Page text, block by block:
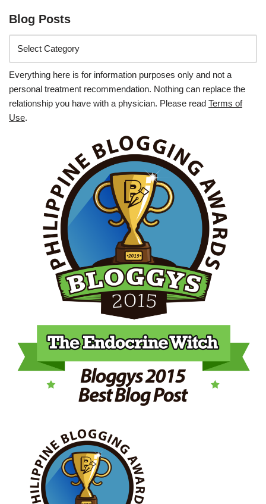
Blog Posts
Everything here is for information purposes only and not a
personal treatment recommendation. Nothing can replace the
relationship you have with a physician. Please read Terms of
Use.